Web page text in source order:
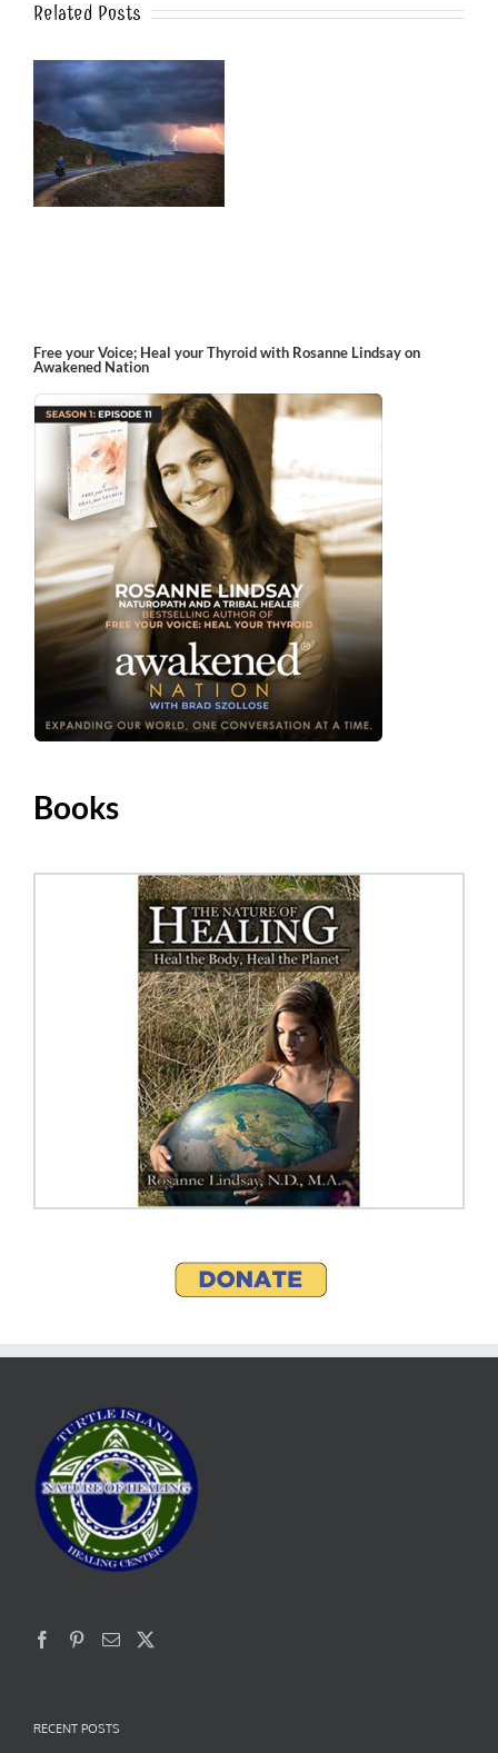
Related Posts
Free your Voice; Heal your Thyroid with Rosanne Lindsay on
Awakened Nation
Books
RECENT POSTS